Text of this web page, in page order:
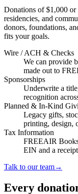
Donations of $1,000
residencies, and
donors, foundations,
fits your goals.
Wire / ACH & Checks
We can provide
made out to
Sponsorships
Underwrite a
recognition
Planned & In-Kind
Legacy gifts,
printing, design,
Tax Information
FREEAIR
EIN and a
Talk to our team→
Every